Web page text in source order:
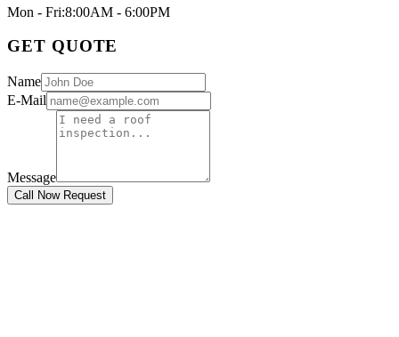
Mon - Fri:8:00AM - 6:00PM
GET QUOTE
Name
E-Mail
Message
Call Now Request